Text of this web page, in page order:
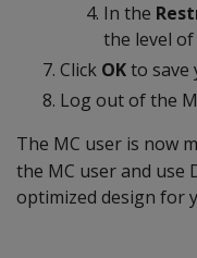
In the
the level
Click OKto save
Log out of the
The MC user is now
the MC user and use
optimized design for